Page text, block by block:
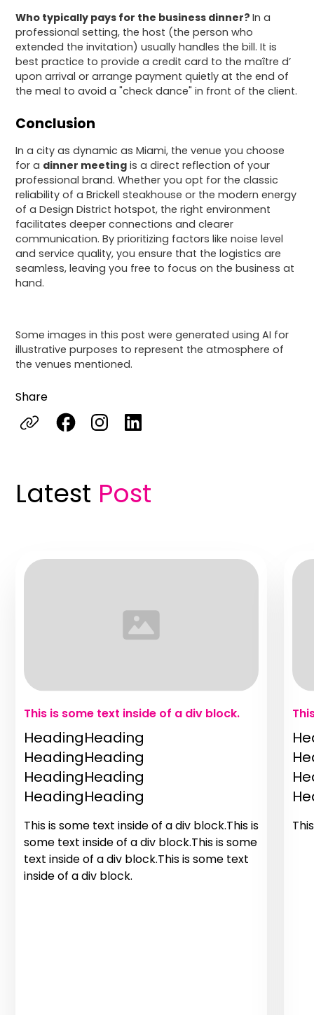
Share
Who typically pays for the business dinner?In a
professional setting, the host (the person who
extended the invitation) usually handles the bill. It is
best practice to provide a credit card to the maître d’
upon arrival or arrange payment quietly at the end of
the meal to avoid a "check dance" in front of the client.
Conclusion
In a city as dynamic as Miami, the venue you choose
for a dinner meeting is a direct reflection of your
professional brand. Whether you opt for the classic
reliability of a Brickell steakhouse or the modern energy
of a Design District hotspot, the right environment
facilitates deeper connections and clearer
communication. By prioritizing factors like noise level
and service quality, you ensure that the logistics are
seamless, leaving you free to focus on the business at
hand.
Some images in this post were generated using AI for
illustrative purposes to represent the atmosphere of
the venues mentioned.
Latest Post
This is some text inside of a div block.
HeadingHeading
HeadingHeading
HeadingHeading
HeadingHeading
This is some text inside of a div block.This is
some text inside of a div block.This is some
text inside of a div block.This is some text
inside of a div block.